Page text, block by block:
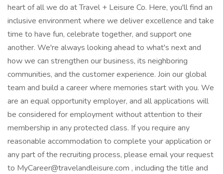
heart of all we do at Travel + Leisure Co. Here, you'll find an
inclusive environment where we deliver excellence and take
time to have fun, celebrate together, and support one
another. We're always looking ahead to what's next and
how we can strengthen our business, its neighboring
communities, and the customer experience. Join our global
team and build a career where memories start with you. We
are an equal opportunity employer, and all applications will
be considered for employment without attention to their
membership in any protected class. If you require any
reasonable accommodation to complete your application or
any part of the recruiting process, please email your request
to MyCareer@travelandleisure.com , including the title and